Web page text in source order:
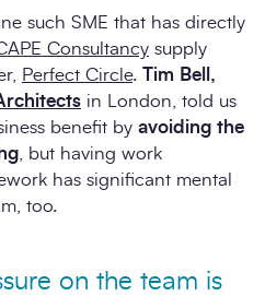
such SME that has directly
Consultancy supply
Perfect Circle. Tim Bell,
in London, told us
benefit by avoiding the
, but having work
has significant mental
too.
on the team is